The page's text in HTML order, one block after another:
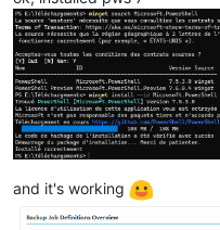
and it's working